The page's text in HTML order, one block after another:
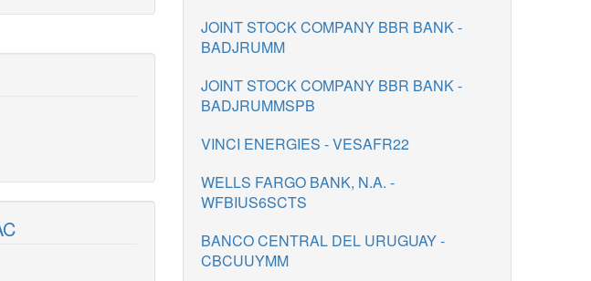
JOINT STOCK COMPANY BBR BANK -
BADJRUMM
JOINT STOCK COMPANY BBR BANK -
BADJRUMMSPB
VINCI ENERGIES - VESAFR22
WELLS FARGO BANK, N.A. -
WFBIUS6SCTS
BANCO CENTRAL DEL URUGUAY -
CBCUUYMM